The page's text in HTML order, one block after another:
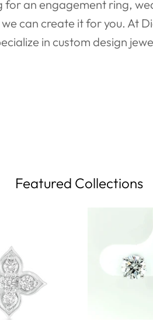
for an engagement ring,
can create it for you. At
in custom design
NOW
an appointment today to find the perfect
ring or engage other services.
Featured Collections